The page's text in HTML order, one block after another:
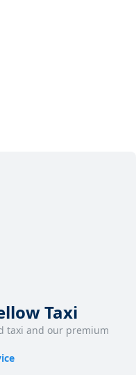
Taxi
taxi and our premium